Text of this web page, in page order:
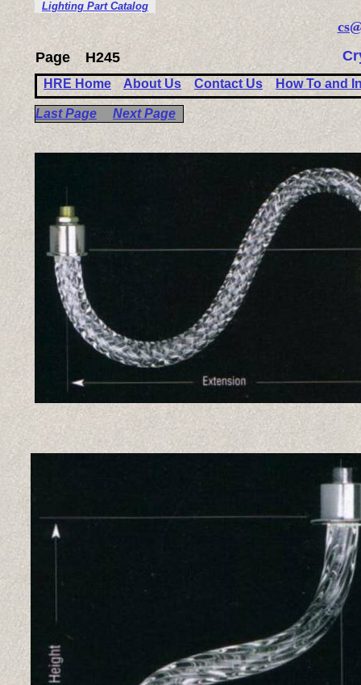
Lighting Part Catalog
H245
Page
Last Page Next Page
HRE Home About Us Contact Us How To and